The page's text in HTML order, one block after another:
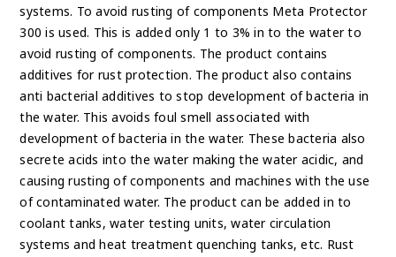
systems. To avoid rusting of components Meta Protector
300 is used. This is added only 1 to 3% in to the water to
avoid rusting of components. The product contains
additives for rust protection. The product also contains
anti bacterial additives to stop development of bacteria in
the water. This avoids foul smell associated with
development of bacteria in the water. These bacteria also
secrete acids into the water making the water acidic, and
causing rusting of components and machines with the use
of contaminated water. The product can be added in to
coolant tanks, water testing units, water circulation
systems and heat treatment quenching tanks, etc. Rust